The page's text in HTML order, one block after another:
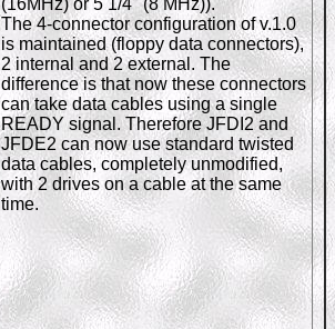
(16MHz) or 5 1/4" (8 MHz)).
The 4-connector configuration of v.1.0
is maintained (floppy data connectors),
2 internal and 2 external. The
difference is that now these connectors
can take data cables using a single
READY signal. Therefore JFDI2 and
JFDE2 can now use standard twisted
data cables, completely unmodified,
with 2 drives on a cable at the same
time.